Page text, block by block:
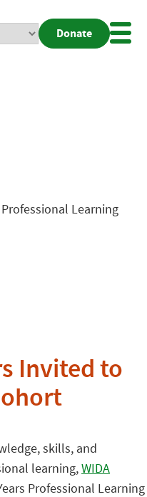
Donate
Learning
Invited to
skills, and
learning,WIDA
Professional Learning